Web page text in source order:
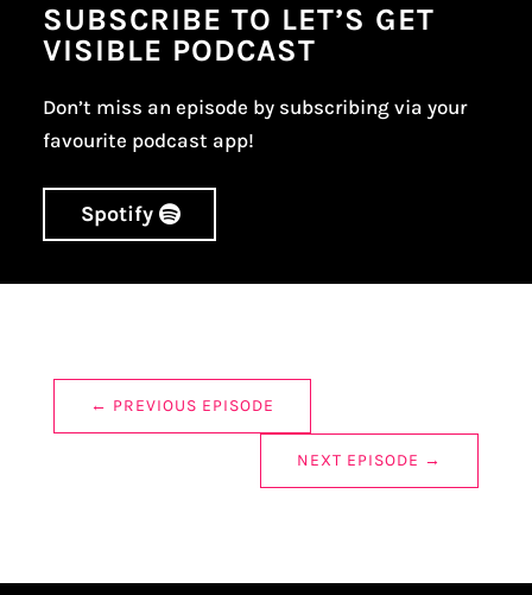
SUBSCRIBE TO LET’S GET
VISIBLE PODCAST
Don’t miss an episode by subscribing via your
favourite podcast app!
Spotify
← PREVIOUS EPISODE
NEXT EPISODE →